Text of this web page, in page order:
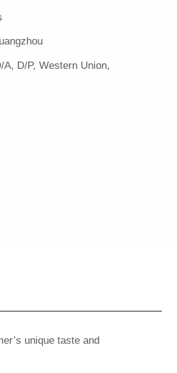
D/P, Western Union,
unique taste and